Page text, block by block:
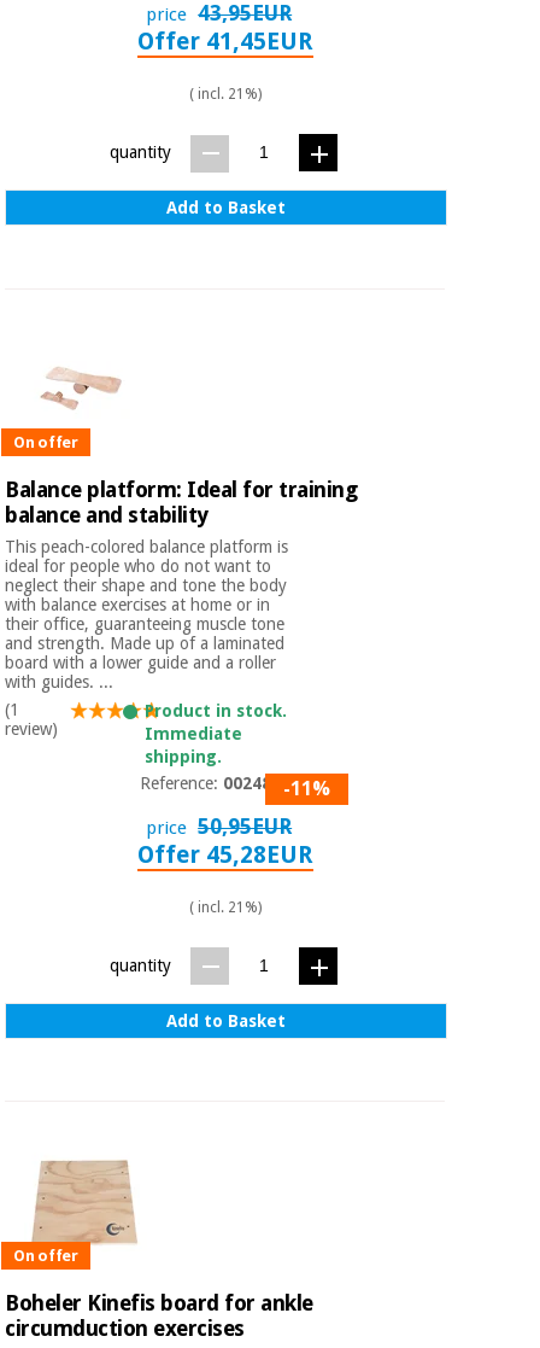
price 43,95EUR
Offer 41,45EUR
( incl. 21%)
quantity
Add to Basket
On offer
Balance platform: Ideal for training
balance and stability
This peach-colored balance platform is
ideal for people who do not want to
neglect their shape and tone the body
with balance exercises at home or in
their office, guaranteeing muscle tone
and strength. Made up of a laminated
board with a lower guide and a roller
with guides. ...
(1
review)
Product in stock.
Immediate
shipping.
Reference: 0024859-11%
price 50,95EUR
Offer 45,28EUR
( incl. 21%)
quantity
Add to Basket
On offer
Boheler Kinefis board for ankle
circumduction exercises